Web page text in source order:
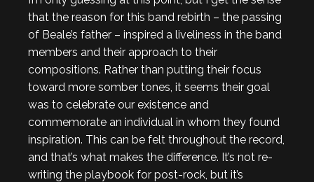
that the reason for this band rebirth – the passing
of Beale’s father – inspired a liveliness in the band
members and their approach to their
compositions. Rather than putting their focus
toward more somber tones, it seems their goal
was to celebrate our existence and
commemorate an individual in whom they found
inspiration. This can be felt throughout the record,
and that’s what makes the difference. It’s not re-
writing the playbook for post-rock, but it’s